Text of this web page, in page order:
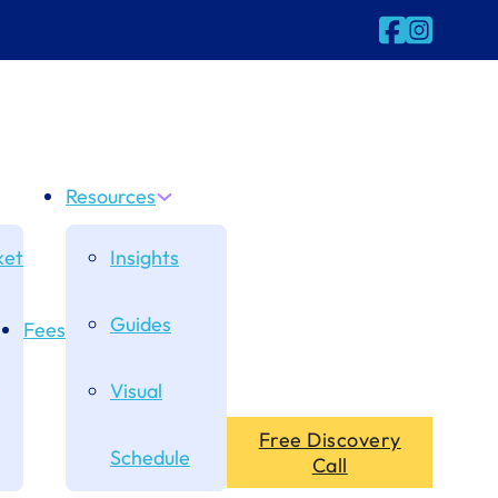
Follow us on
Follow us
Fees
Resources
Insights
Guides
Visual
Schedule
Free Discovery
Call